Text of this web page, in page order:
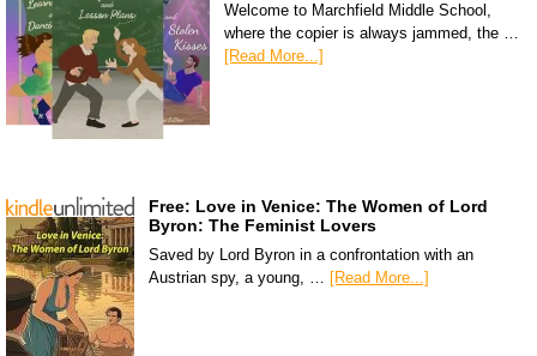
Welcome to Marchfield Middle School,
where the copier is always jammed, the …
[Read More...]
Free: Love in Venice: The Women of Lord
Byron: The Feminist Lovers
Saved by Lord Byron in a confrontation with an
Austrian spy, a young, … [Read More...]